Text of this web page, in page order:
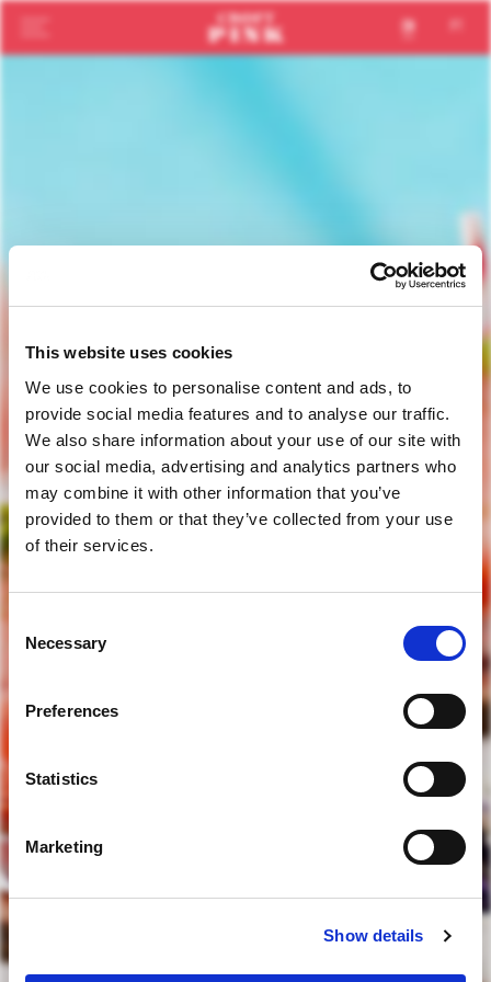
This website uses cookies
We use cookies to personalise content and ads, to
provide social media features and to analyse our traffic.
We also share information about your use of our site with
our social media, advertising and analytics partners who
may combine it with other information that you’ve
provided to them or that they’ve collected from your use
of their services.
Selection
Necessary
Preferences
Statistics
Marketing
Show details
are you of legal drinking age?
to access our website you must be of legal drinking age
en pt